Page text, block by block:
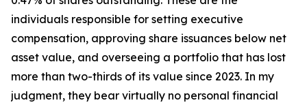
individuals responsible for setting executive
compensation, approving share issuances below net
asset value, and overseeing a portfolio that has lost
more than two-thirds of its value since 2023. In my
judgment, they bear virtually no personal financial